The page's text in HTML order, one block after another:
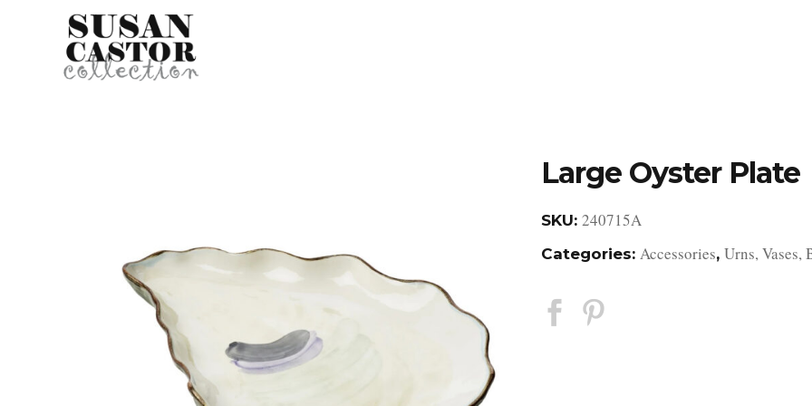
Large Oyster Plate
SKU: 240715A
Categories: Accessories, Urns, Vases,